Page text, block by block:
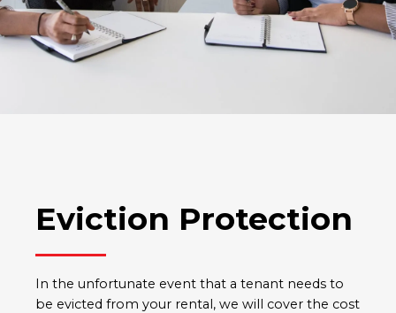
Eviction Protection
In the unfortunate event that a tenant needs to
be evicted from your rental, we will cover the cost